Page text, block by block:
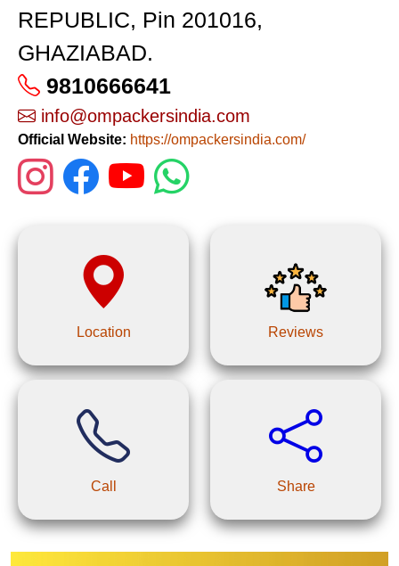
REPUBLIC, Pin 201016,
GHAZIABAD.
9810666641
info@ompackersindia.com
Official Website: https://ompackersindia.com/
Location Reviews
Call Share